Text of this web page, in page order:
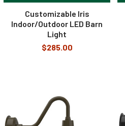
Customizable Iris
Indoor/Outdoor LED Barn
Light
$285.00